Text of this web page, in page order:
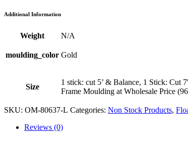
Additional Information
Weight N/A
moulding_color Gold
Size
1 stick: cut 5’ & Balance, 1 Stick: Cut
Frame Moulding at Wholesale Price
SKU: OM-80637-L Categories: Non Stock Products,
Reviews (0)